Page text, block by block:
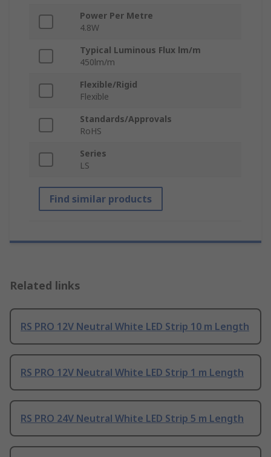
Power Per Metre
4.8W
Typical Luminous Flux lm/m
450lm/m
Flexible/Rigid
Flexible
Standards/Approvals
RoHS
Series
LS
Find similar products
Related links
RS PRO 12V Neutral White LED Strip 10 m Length
RS PRO 12V Neutral White LED Strip 1 m Length
RS PRO 24V Neutral White LED Strip 5 m Length